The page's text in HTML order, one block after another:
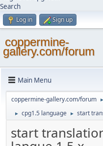
Search
Log in Sign up
coppermine-
gallery.com/forum
Main Menu
coppermine-gallery.com/forum ►
► cpg1.5 language ► start
start